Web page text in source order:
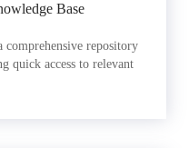
Base
repository
quick access to relevant